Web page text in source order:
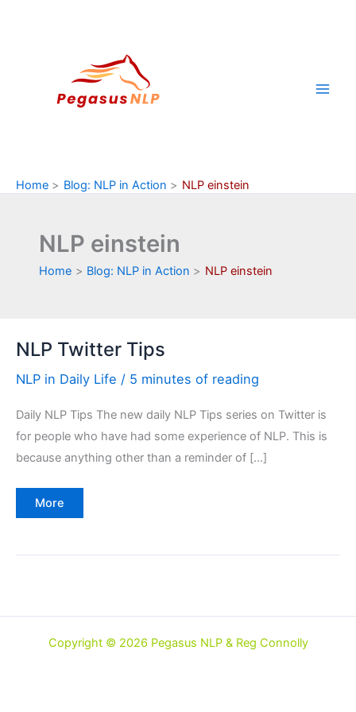
Home Blog: NLP in Action NLP einstein
NLP einstein
Home Blog: NLP in Action NLP einstein
NLP Twitter Tips
NLP in Daily Life / 5 minutes of reading
Daily NLP Tips The new daily NLP Tips series on Twitter is
for people who have had some experience of NLP. This is
because anything other than a reminder of […]
NLP
More
Copyright © 2026 Pegasus NLP & Reg Connolly